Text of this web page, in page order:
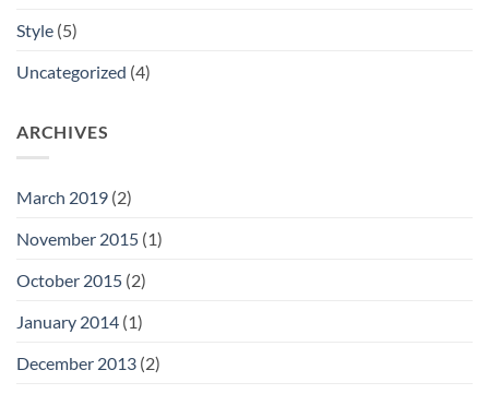
Style (5)
Uncategorized (4)
ARCHIVES
March 2019 (2)
November 2015 (1)
October 2015 (2)
January 2014 (1)
December 2013 (2)